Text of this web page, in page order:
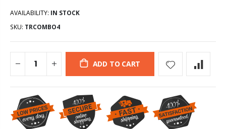
AVAILABILITY: IN STOCK
SKU: TRCOMBO4
ADD TO CART